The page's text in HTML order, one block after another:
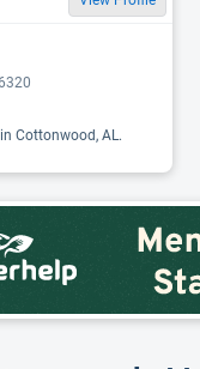
Cottonwood, AL.